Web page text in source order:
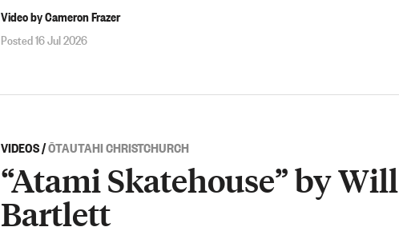
Video by Cameron Frazer
Posted 16 Jul 2026
VIDEOS/ŌTAUTAHI CHRISTCHURCH
“Atami Skatehouse” by Will
Bartlett